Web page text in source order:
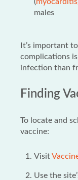
males
It’s important
complications
infection than
Finding
To locate and
vaccine:
Visit
Use the